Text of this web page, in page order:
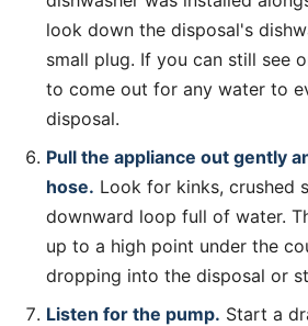
look down the disposal's
small plug. If you can still see
to come out for any water to
disposal.
Pull the appliance out gently
hose. Look for kinks, crushed
downward loop full of water.
up to a high point under the
dropping into the disposal or
Listen for the pump. Start a